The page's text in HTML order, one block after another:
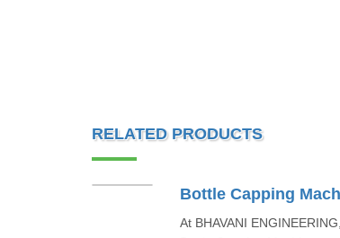
RELATED PRODUCTS
Bottle Capping
At BHAVANI